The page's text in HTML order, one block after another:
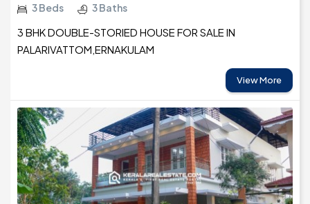
3 Beds 3 Baths
3 BHK DOUBLE-STORIED HOUSE FOR SALE IN
PALARIVATTOM,ERNAKULAM
View More